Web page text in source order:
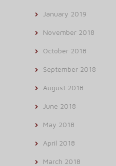
January 2019
November 2018
October 2018
September 2018
August 2018
June 2018
May 2018
April 2018
March 2018